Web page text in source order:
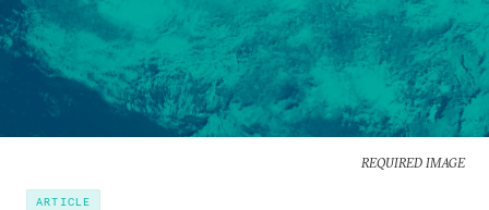
REQUIRED IMAGE
ARTICLE